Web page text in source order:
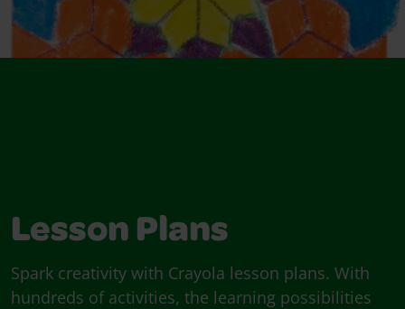
Lesson Plans
Spark creativity with Crayola lesson plans. With
hundreds of activities, the learning possibilities